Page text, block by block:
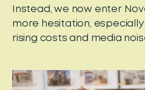
Instead, we now enter
more hesitation,
rising costs and media